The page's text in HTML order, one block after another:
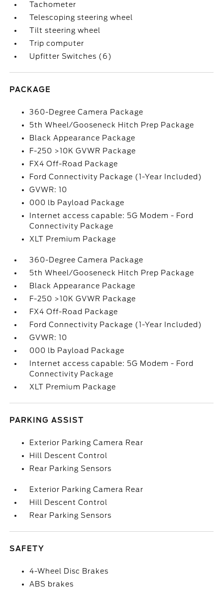
Tachometer
Telescoping steering wheel
Tilt steering wheel
Trip computer
Upfitter Switches (6)
PACKAGE
360-Degree Camera Package
5th Wheel/Gooseneck Hitch Prep Package
Black Appearance Package
F-250 >10K GVWR Package
FX4 Off-Road Package
Ford Connectivity Package (1-Year Included)
GVWR: 10
000 lb Payload Package
Internet access capable: 5G Modem - Ford
Connectivity Package
XLT Premium Package
360-Degree Camera Package
5th Wheel/Gooseneck Hitch Prep Package
Black Appearance Package
F-250 >10K GVWR Package
FX4 Off-Road Package
Ford Connectivity Package (1-Year Included)
GVWR: 10
000 lb Payload Package
Internet access capable: 5G Modem - Ford
Connectivity Package
XLT Premium Package
PARKING ASSIST
Exterior Parking Camera Rear
Hill Descent Control
Rear Parking Sensors
Exterior Parking Camera Rear
Hill Descent Control
Rear Parking Sensors
SAFETY
4-Wheel Disc Brakes
ABS brakes